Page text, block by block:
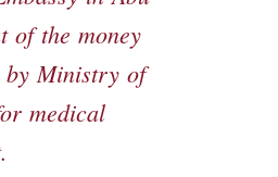
of the money
Ministry of
medical